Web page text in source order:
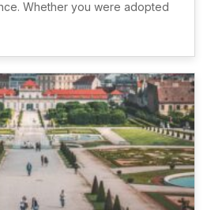
Whether you were adopted